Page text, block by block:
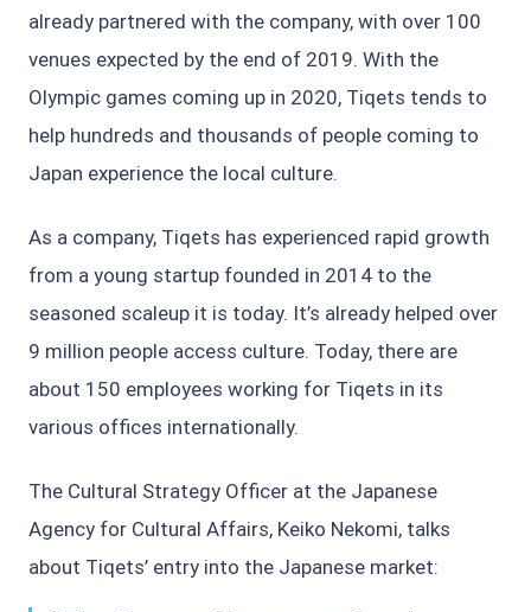
already partnered with the company, with over 100
venues expected by the end of 2019. With the
Olympic games coming up in 2020, Tiqets tends to
help hundreds and thousands of people coming to
Japan experience the local culture.
As a company, Tiqets has experienced rapid growth
from a young startup founded in 2014 to the
seasoned scaleup it is today. It’s already helped over
9 million people access culture. Today, there are
about 150 employees working for Tiqets in its
various offices internationally.
The Cultural Strategy Officer at the Japanese
Agency for Cultural Affairs, Keiko Nekomi, talks
about Tiqets’ entry into the Japanese market: